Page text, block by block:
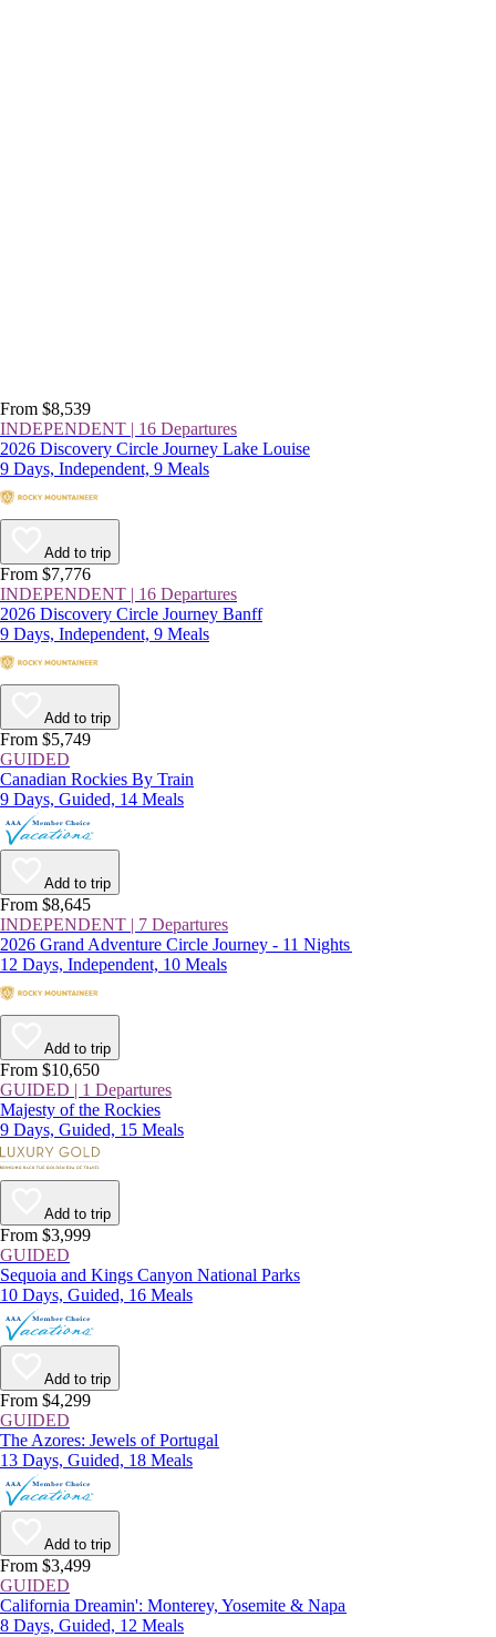
From $8,539
INDEPENDENT | 16 Departures
2026 Discovery Circle Journey Lake Louise
9 Days, Independent, 9 Meals
Add to trip
From $7,776
INDEPENDENT | 16 Departures
2026 Discovery Circle Journey Banff
9 Days, Independent, 9 Meals
Add to trip
From $5,749
GUIDED
Canadian Rockies By Train
9 Days, Guided, 14 Meals
Add to trip
From $8,645
INDEPENDENT | 7 Departures
2026 Grand Adventure Circle Journey - 11 Nights
12 Days, Independent, 10 Meals
Add to trip
From $10,650
GUIDED | 1 Departures
Majesty of the Rockies
9 Days, Guided, 15 Meals
Add to trip
From $3,999
GUIDED
Sequoia and Kings Canyon National Parks
10 Days, Guided, 16 Meals
Add to trip
From $4,299
GUIDED
The Azores: Jewels of Portugal
13 Days, Guided, 18 Meals
Add to trip
From $3,499
GUIDED
California Dreamin': Monterey, Yosemite & Napa
8 Days, Guided, 12 Meals